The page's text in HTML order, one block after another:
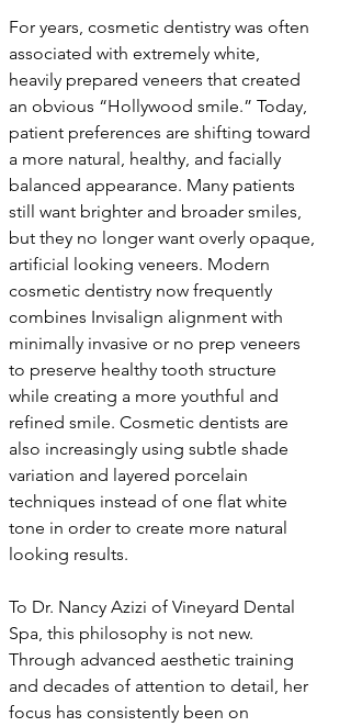
For years, cosmetic dentistry was often
associated with extremely white,
heavily prepared veneers that created
an obvious “Hollywood smile.” Today,
patient preferences are shifting toward
a more natural, healthy, and facially
balanced appearance. Many patients
still want brighter and broader smiles,
but they no longer want overly opaque,
artificial looking veneers. Modern
cosmetic dentistry now frequently
combines Invisalign alignment with
minimally invasive or no prep veneers
to preserve healthy tooth structure
while creating a more youthful and
refined smile. Cosmetic dentists are
also increasingly using subtle shade
variation and layered porcelain
techniques instead of one flat white
tone in order to create more natural
looking results.
To Dr. Nancy Azizi of Vineyard Dental
Spa, this philosophy is not new.
Through advanced aesthetic training
and decades of attention to detail, her
focus has consistently been on